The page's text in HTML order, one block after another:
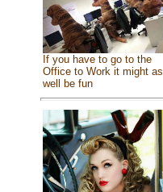
If you have to go to the
Office to Work it might as
well be fun